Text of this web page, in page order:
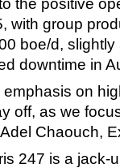
with group
boe/d,
downtime in
emphasis on
off, as we
Chaouch,
247 is a jack-